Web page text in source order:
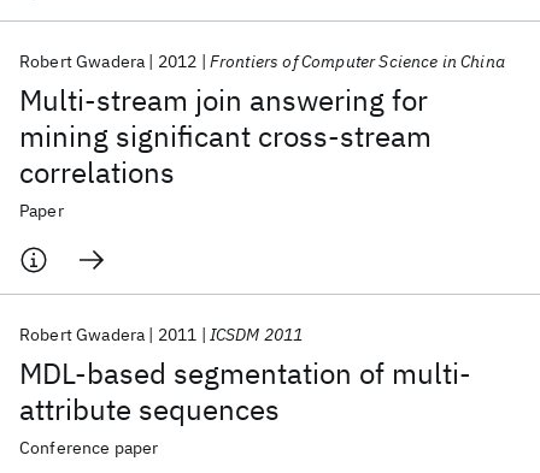
Multi-stream join answering for
mining significant cross-stream
correlations
Robert Gwadera 2012 Frontiers of Computer Science in China
Paper
MDL-based segmentation of multi-
attribute sequences
Robert Gwadera 2011 ICSDM 2011
Conference paper